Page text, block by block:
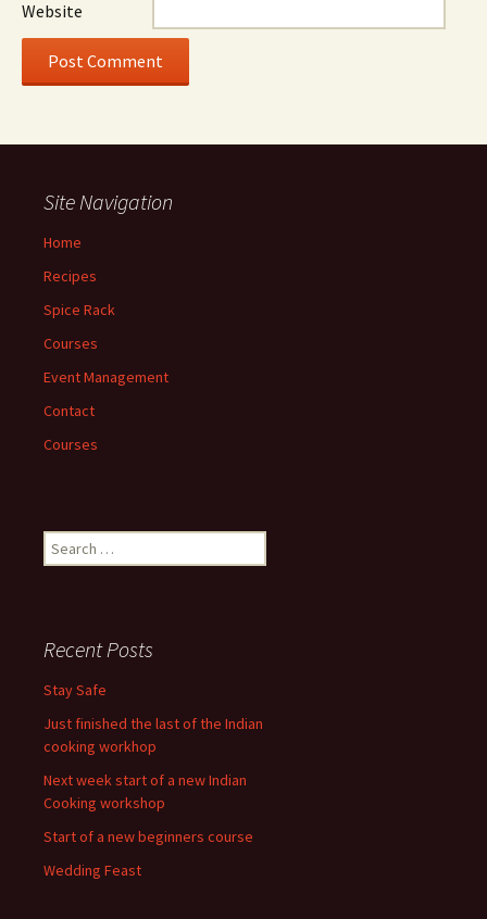
Website
Site Navigation
Home
Recipes
Spice Rack
Courses
Event Management
Contact
Courses
Search
for:
Recent Posts
Stay Safe
Just finished the last of the Indian
cooking workhop
Next week start of a new Indian
Cooking workshop
Start of a new beginners course
Wedding Feast